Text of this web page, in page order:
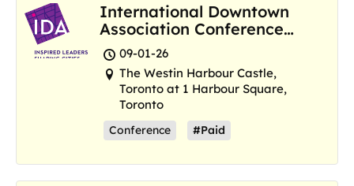
International Downtown
Association Conference
and Marketplace
09-01-26
The Westin Harbour Castle,
Toronto at 1 Harbour Square,
Toronto
Conference #Paid